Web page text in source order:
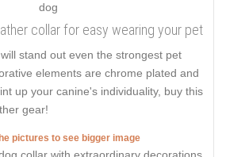
collar for easy wearing your pet
stand out even the strongest pet
elements are chrome plated and
up your canine's individuality, buy this
gear!
pictures to see bigger image